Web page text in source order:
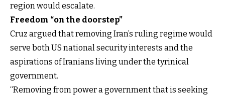
region would escalate.
Freedom “on the doorstep”
Cruz argued that removing Iran’s ruling regime would
serve both US national security interests and the
aspirations of Iranians living under the tyrinical
government.
“Removing from power a government that is seeking